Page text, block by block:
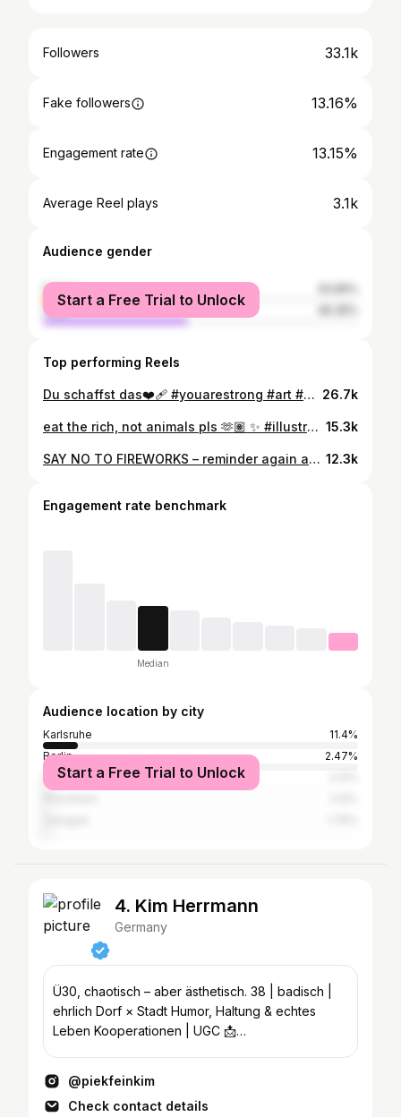
Followers 33.1k
Fake followers 13.16%
Engagement rate 13.15%
Average Reel plays 3.1k
Audience gender
female
male
Start a Free Trial to Unlock
Top performing Reels
Du schaffst das❤️‍🩹 #youarestrong #art #dino #illustration #rawr 26.7k
eat the rich, not animals pls 🫶🏽 ✨ #illustration #kunst #sketchstyle #vegan #drawing #animallove 15.3k
SAY NO TO FIREWORKS – reminder again and again and again. Es ist so einfach massives Tierleid zu vermeiden. Einfach keine Böller und Raketen kaufen und anzünden. Für einen gemeinschaftlichen und rücksichtsvollen Jahreswechsel für alle Lebewesen. #silvester #feuerwerk #fireworks #notofireworks #böller #newyear #jahreswechsel #animallove #allesfürdietiere #bekind 12.3k
Engagement rate benchmark
Median
Audience location by city
Karlsruhe
11.4%
Berlin
2.47%
Mannheim
Start a Free Trial to Unlock
4. Kim Herrmann
Germany
Ü30, chaotisch – aber ästhetisch. 38 | badisch |
ehrlich Dorf × Stadt Humor, Haltung & echtes
Leben Kooperationen | UGC 📩
@piekfeinkim
Check contact details